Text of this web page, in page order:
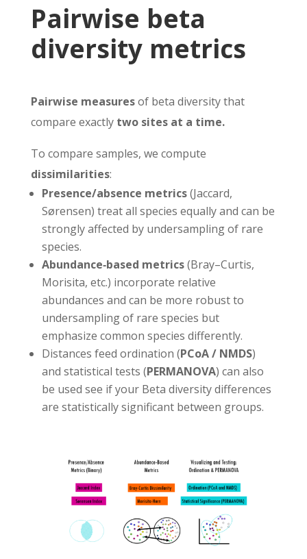
Pairwise beta
diversity metrics
Pairwise measuresof beta diversity that
compare exactly two sites at a time.
To compare samples, we compute
dissimilarities:
Presence/absence metrics(Jaccard,
Sørensen) treat all species equally and can be
strongly affected by undersampling of rare
species.
Abundance‑based metrics(Bray–Curtis,
Morisita, etc.) incorporate relative
abundances and can be more robust to
undersampling of rare species but
emphasize common species differently.
Distances feed ordination (PCoA / NMDS)
and statistical tests (PERMANOVA) can also
be used see if your Beta diversity differences
are statistically significant between groups.